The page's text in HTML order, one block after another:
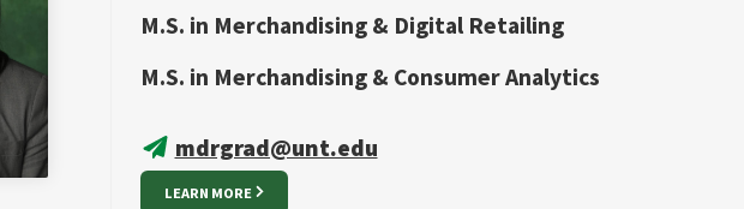
M.S. in Merchandising & Digital Retailing
M.S. in Merchandising & Consumer Analytics
mdrgrad@unt.edu
LEARN MORE